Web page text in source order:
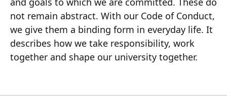
not remain abstract. With our Code of Conduct,
we give them a binding form in everyday life. It
describes how we take responsibility, work
together and shape our university together.